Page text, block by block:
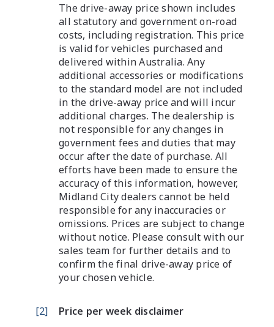
The drive-away price shown includes
all statutory and government on-road
costs, including registration. This price
is valid for vehicles purchased and
delivered within Australia. Any
additional accessories or modifications
to the standard model are not included
in the drive-away price and will incur
additional charges. The dealership is
not responsible for any changes in
government fees and duties that may
occur after the date of purchase. All
efforts have been made to ensure the
accuracy of this information, however,
Midland City dealers cannot be held
responsible for any inaccuracies or
omissions. Prices are subject to change
without notice. Please consult with our
sales team for further details and to
confirm the final drive-away price of
your chosen vehicle.
[2]
Price per week disclaimer